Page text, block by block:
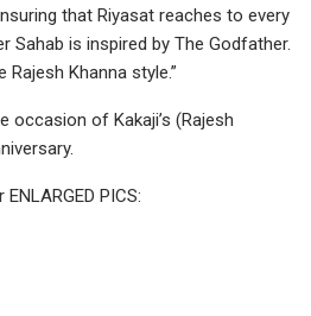
that Riyasat reaches to every
Sahab is inspired by The Godfather.
Rajesh Khanna style.”
occasion of Kakaji’s (Rajesh
PICS: